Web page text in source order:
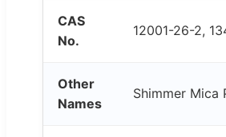
CAS
No.
12001-26-2,
Other
Names
Shimmer Mica